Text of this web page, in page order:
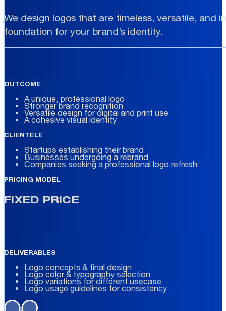
We design logos that are timeless, versatile, and
foundation for your brand’s identity.
OUTCOME
A unique, professional logo
Stronger brand recognition
Versatile design for digital and print use
A cohesive visual identity
CLIENTELE
Startups establishing their brand
Businesses undergoing a rebrand
Companies seeking a professional logo refresh
PRICING MODEL
FIXED PRICE
DELIVERABLES
Logo concepts & final design
Logo color & typography selection
Logo variations for different usecase
Logo usage guidelines for consistency